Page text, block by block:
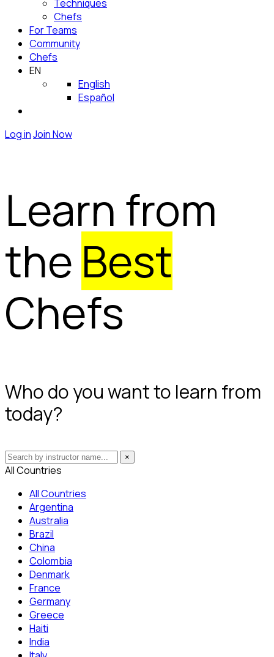
Techniques
Chefs
For Teams
Community
Chefs
EN
English
Español
Log inJoin Now
Learn from
the Best
Chefs
Who do you want to learn from
today?
×
All Countries
All Countries
Argentina
Australia
Brazil
China
Colombia
Denmark
France
Germany
Greece
Haiti
India